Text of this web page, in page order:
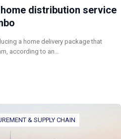
distribution service
a home delivery package that
according to an…
& SUPPLY CHAIN